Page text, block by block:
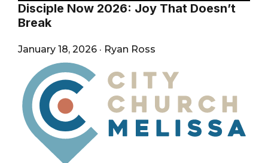
Disciple Now 2026: Joy That Doesn’t
Break
January 18, 2026 · Ryan Ross